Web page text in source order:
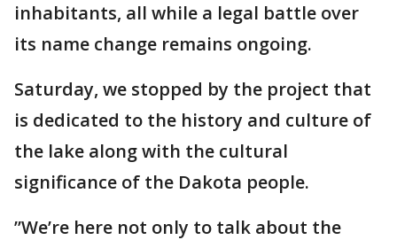
inhabitants, all while a legal battle over
its name change remains ongoing.
Saturday, we stopped by the project that
is dedicated to the history and culture of
the lake along with the cultural
significance of the Dakota people.
”We’re here not only to talk about the